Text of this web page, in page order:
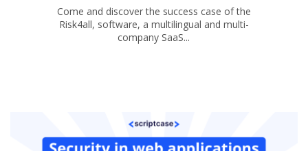
Come and discover the success case of the
Risk4all, software, a multilingual and multi-
company SaaS...